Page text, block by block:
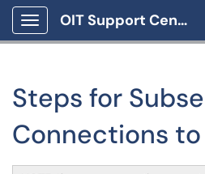
Show Applications Menu
OIT Support Center
Steps for
Connections to